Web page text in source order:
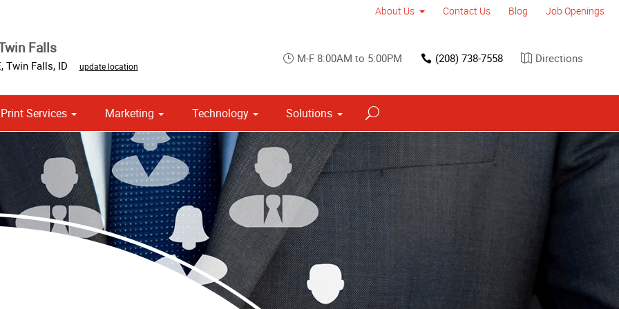
About Us Contact Us Blog Job Openings
Falls
, Twin Falls, ID update location
M-F 8:00AM to 5:00PM (208) 738-7558 Directions
Print Services Marketing Technology Solutions